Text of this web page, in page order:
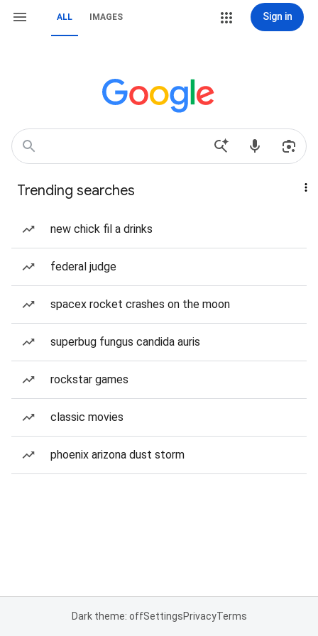
ALL IMAGES Sign in
Trending searches
new chick fil a drinks
federal judge
spacex rocket crashes on the moon
superbug fungus candida auris
rockstar games
classic movies
phoenix arizona dust storm
Dark theme: offSettingsPrivacyTerms